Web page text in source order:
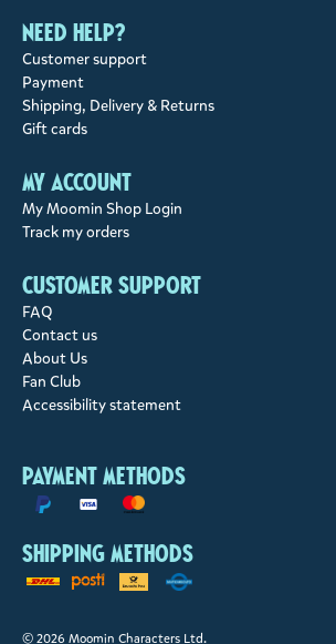
Need help?
Customer support
Payment
Shipping, Delivery & Returns
Gift cards
My account
My Moomin Shop Login
Track my orders
Customer support
FAQ
Contact us
About Us
Fan Club
Accessibility statement
Payment methods
Shipping methods
© 2026 Moomin Characters Ltd.